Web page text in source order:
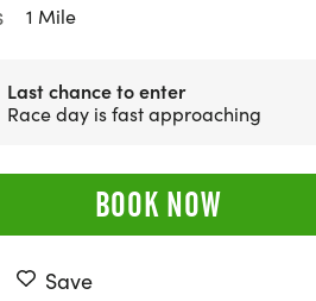
1 Mile
Last chance to enter
Race day is fast approaching
BOOK NOW
Save